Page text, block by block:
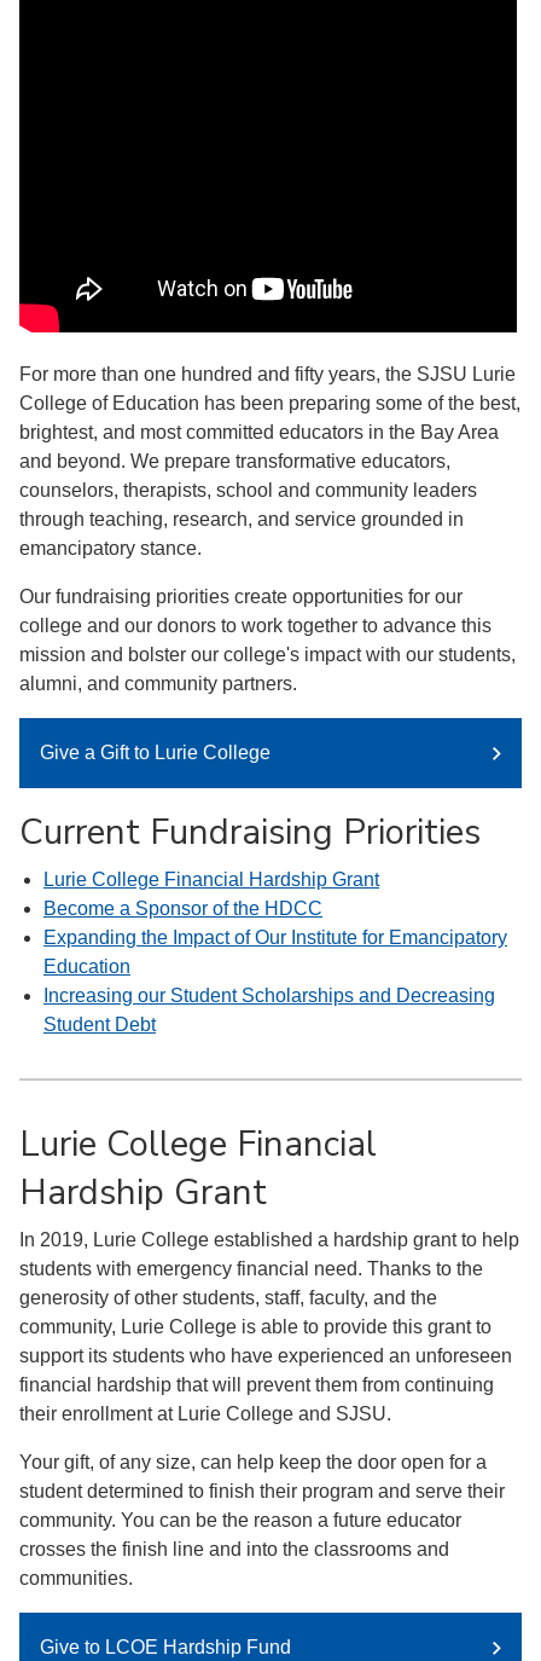
For more than one hundred and fifty years, the SJSU Lurie
College of Education has been preparing some of the best,
brightest, and most committed educators in the Bay Area
and beyond. We prepare transformative educators,
counselors, therapists, school and community leaders
through teaching, research, and service grounded in
emancipatory stance.
Our fundraising priorities create opportunities for our
college and our donors to work together to advance this
mission and bolster our college's impact with our students,
alumni, and community partners.
Give a Gift to Lurie College
Current Fundraising Priorities
Lurie College Financial Hardship Grant
Become a Sponsor of the HDCC
Expanding the Impact of Our Institute for Emancipatory
Education
Increasing our Student Scholarships and Decreasing
Student Debt
Lurie College Financial
Hardship Grant
In 2019, Lurie College established a hardship grant to help
students with emergency financial need. Thanks to the
generosity of other students, staff, faculty, and the
community, Lurie College is able to provide this grant to
support its students who have experienced an unforeseen
financial hardship that will prevent them from continuing
their enrollment at Lurie College and SJSU.
Your gift, of any size, can help keep the door open for a
student determined to finish their program and serve their
community. You can be the reason a future educator
crosses the finish line and into the classrooms and
communities.
Give to LCOE Hardship Fund